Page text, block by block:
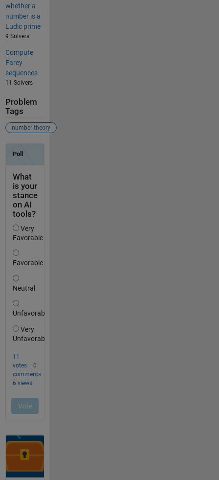
whether a
number is a
Ludic prime
9 Solvers
Compute
Farey
sequences
11 Solvers
Problem
Tags
number theory